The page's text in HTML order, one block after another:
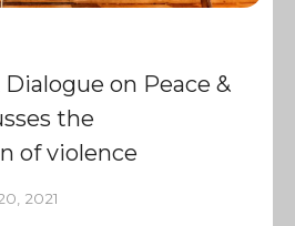
on Peace &
the
of violence
2021